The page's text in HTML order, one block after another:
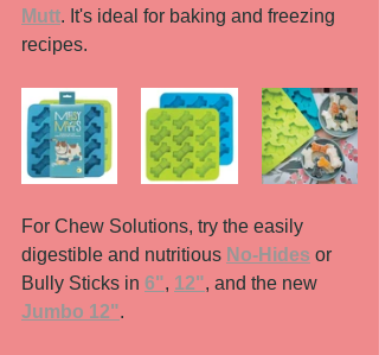
Mutt. It's ideal for baking and freezing
recipes.
For Chew Solutions, try the easily
digestible and nutritious No-Hides or
Bully Sticks in 6", 12", and the new
Jumbo 12".